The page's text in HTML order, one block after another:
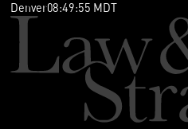
Denver08:49:56 MDT